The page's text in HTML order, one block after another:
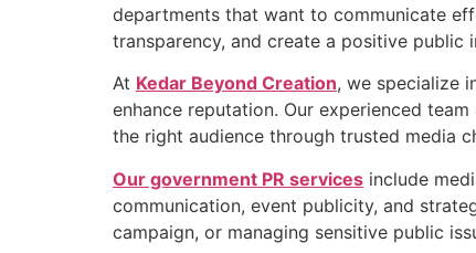
departments that want to communicate
transparency, and create a positive public
At Kedar Beyond Creation, we specialize
enhance reputation. Our experienced
the right audience through trusted media
Our government PR services include
communication, event publicity, and
campaign, or managing sensitive public